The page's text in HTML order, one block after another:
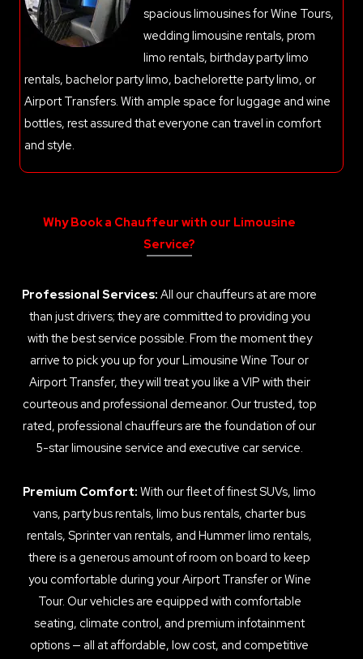
spacious limousines for Wine Tours,
wedding limousine rentals, prom
limo rentals, birthday party limo
rentals, bachelor party limo, bachelorette party limo, or
Airport Transfers. With ample space for luggage and wine
bottles, rest assured that everyone can travel in comfort
and style.
Why Book a Chauffeur with our Limousine
Service?
Professional Services:All our chauffeurs at are more
than just drivers; they are committed to providing you
with the best service possible. From the moment they
arrive to pick you up for your Limousine Wine Tour or
Airport Transfer, they will treat you like a VIP with their
courteous and professional demeanor. Our trusted, top
rated, professional chauffeurs are the foundation of our
5-star limousine service and executive car service.
Premium Comfort: With our fleet of finest SUVs, limo
vans, party bus rentals, limo bus rentals, charter bus
rentals, Sprinter van rentals, and Hummer limo rentals,
there is a generous amount of room on board to keep
you comfortable during your Airport Transfer or Wine
Tour. Our vehicles are equipped with comfortable
seating, climate control, and premium infotainment
options — all at affordable, low cost, and competitive